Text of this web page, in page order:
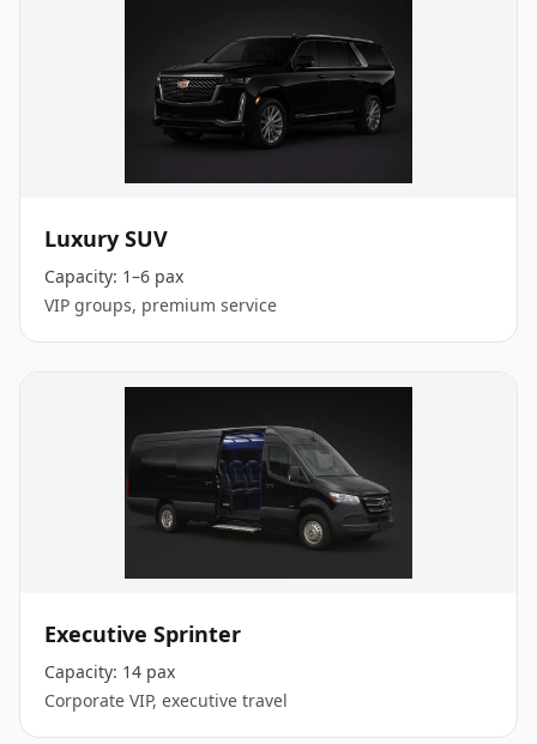
Luxury SUV
Capacity: 1–6 pax
VIP groups, premium service
Executive Sprinter
Capacity: 14 pax
Corporate VIP, executive travel